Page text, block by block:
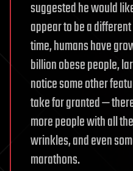
suggested he would
appear to be a
time, humans have
billion obese people,
notice some other
take for granted —
more people with all
wrinkles, and even
marathons.